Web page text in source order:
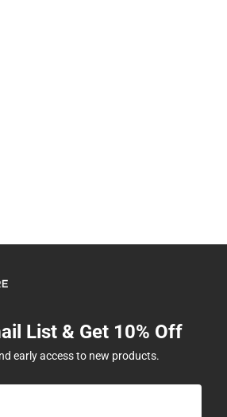
List & Get 10% Off
early access to new products.